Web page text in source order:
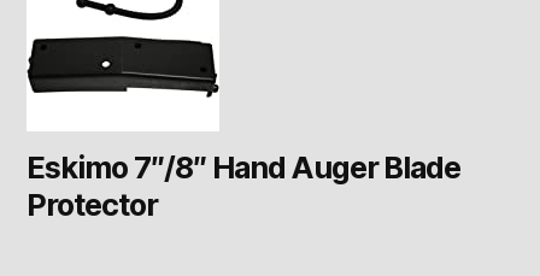
Eskimo 7″/8″ Hand Auger Blade
Protector